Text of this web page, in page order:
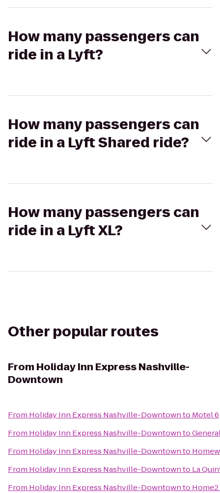
How many passengers can
ride in a Lyft?
How many passengers can
ride in a Lyft Shared ride?
How many passengers can
ride in a Lyft XL?
Other popular routes
From Holiday Inn Express Nashville-
Downtown
From Holiday Inn Express Nashville-Downtownto Motel 6
From Holiday Inn Express Nashville-Downtownto
From Holiday Inn Express Nashville-Downtownto
From Holiday Inn Express Nashville-Downtownto La
From Holiday Inn Express Nashville-Downtownto